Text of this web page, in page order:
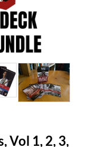
Vol 1, 2, 3,